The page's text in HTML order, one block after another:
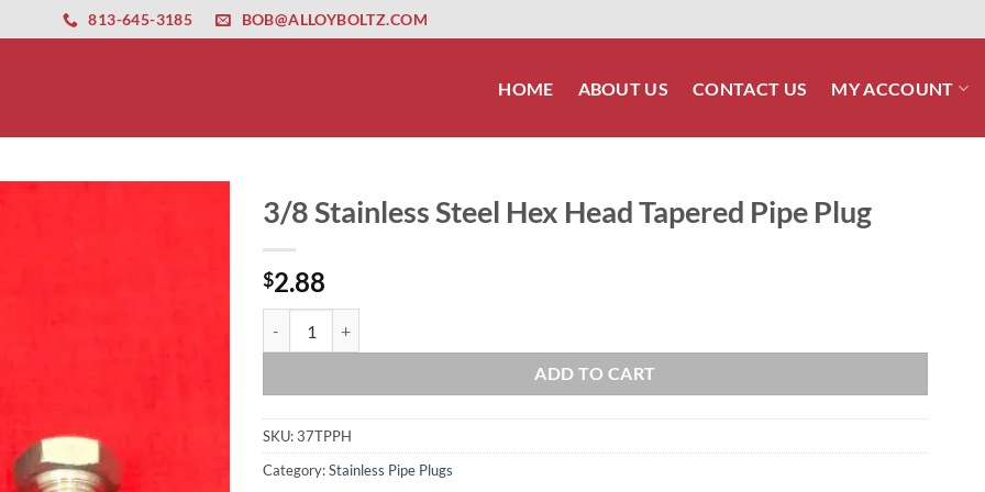
altyapısıesbet amgbahis nasıl girilir huqqabet
813-645-3185 BOB@ALLOYBOLTZ.COM
HOME ABOUT US CONTACT US MY ACCOUNT
3/8 Stainless Steel Hex Head Tapered Pipe Plug
$2.88
ADD TO CART
SKU:37TPPH
Category:Stainless Pipe Plugs